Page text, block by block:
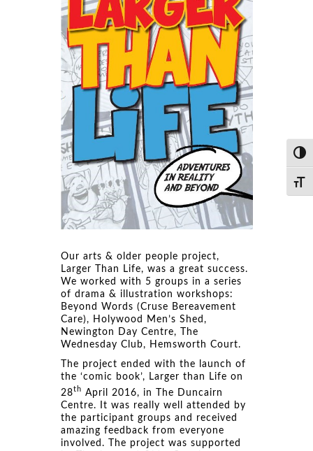
Our arts & older people project,
Larger Than Life, was a great success.
We worked with 5 groups in a series
of drama & illustration workshops:
Beyond Words (Cruse Bereavement
Care), Holywood Men’s Shed,
Newington Day Centre, The
Wednesday Club, Hemsworth Court.
The project ended with the launch of
the ‘comic book’, Larger than Life on
28th April 2016, in The Duncairn
Centre. It was really well attended by
the participant groups and received
amazing feedback from everyone
involved. The project was supported